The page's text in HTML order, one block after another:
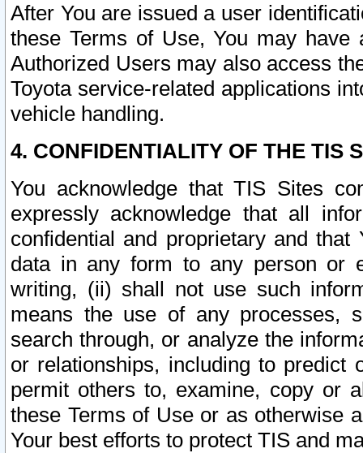
After You are issued a user
these Terms of Use, You may
Authorized Users may also access
Toyota service-related applications
vehicle handling.
4. CONFIDENTIALITY OF THE TIS
You acknowledge that TIS Sites
expressly acknowledge that all
confidential and proprietary and
data in any form to any person or
writing, (ii) shall not use such
means the use of any processes,
search through, or analyze the
or relationships, including to
permit others to, examine, copy or
these Terms of Use or as otherwise
Your best efforts to protect TIS and